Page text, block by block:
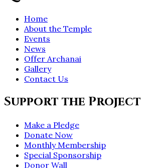
Home
About the Temple
Events
News
Offer Archanai
Gallery
Contact Us
Support the Project
Make a Pledge
Donate Now
Monthly Membership
Special Sponsorship
Donor Wall